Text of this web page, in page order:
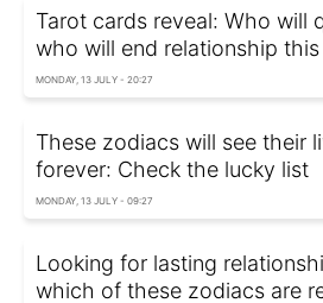
Tarot cards reveal: Who will
who will end relationship
MONDAY, 13 JULY - 20:27
These zodiacs will see their
forever: Check the lucky list
MONDAY, 13 JULY - 09:27
Looking for lasting
which of these zodiacs are